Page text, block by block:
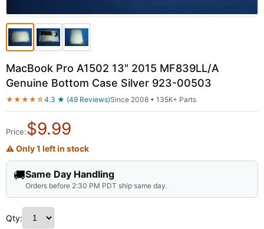
MacBook Pro A1502 13" 2015 MF839LL/A
Genuine Bottom Case Silver 923-00503
★★★★☆4.3 ★ (49 Reviews)Since 2008 • 135K+ Parts
Price:$9.99
⚠ Only 1 left in stock
🚚Same Day Handling
Orders before 2:30 PM PDT ship same day.
Qty: